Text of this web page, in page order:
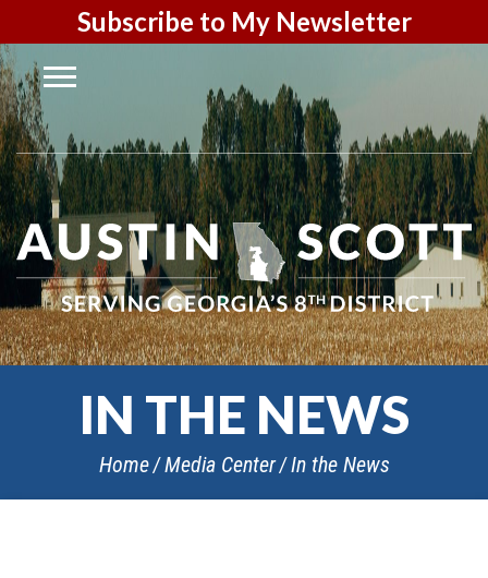
Subscribe to My Newsletter
IN THE NEWS
Home Media Center In the News